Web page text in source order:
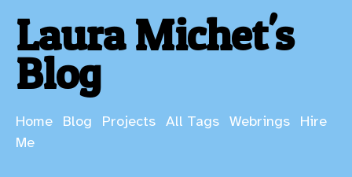
Laura Michet's
Blog
Home Blog Projects All Tags Webrings
Hire
Me